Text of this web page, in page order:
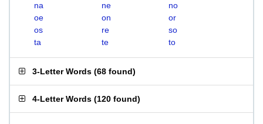
na
ne
no
oe
on
or
os
re
so
ta
te to
3-Letter Words (68 found)
4-Letter Words (120 found)